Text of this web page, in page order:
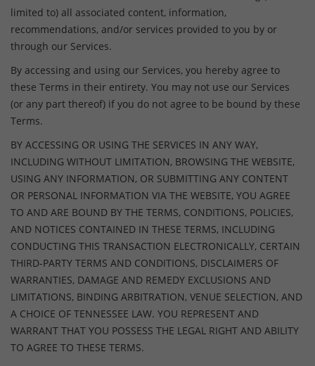
limited to) all associated content, information,
recommendations, and/or services provided to you by or
through our Services.
By accessing and using our Services, you hereby agree to
these Terms in their entirety. You may not use our Services
(or any part thereof) if you do not agree to be bound by these
Terms.
BY ACCESSING OR USING THE SERVICES IN ANY WAY,
INCLUDING WITHOUT LIMITATION, BROWSING THE WEBSITE,
USING ANY INFORMATION, OR SUBMITTING ANY CONTENT
OR PERSONAL INFORMATION VIA THE WEBSITE, YOU AGREE
TO AND ARE BOUND BY THE TERMS, CONDITIONS, POLICIES,
AND NOTICES CONTAINED IN THESE TERMS, INCLUDING
CONDUCTING THIS TRANSACTION ELECTRONICALLY, CERTAIN
THIRD-PARTY TERMS AND CONDITIONS, DISCLAIMERS OF
WARRANTIES, DAMAGE AND REMEDY EXCLUSIONS AND
LIMITATIONS, BINDING ARBITRATION, VENUE SELECTION, AND
A CHOICE OF TENNESSEE LAW. YOU REPRESENT AND
WARRANT THAT YOU POSSESS THE LEGAL RIGHT AND ABILITY
TO AGREE TO THESE TERMS.